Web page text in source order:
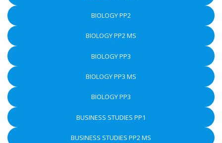
BIOLOGY PP2
BIOLOGY PP2 MS
BIOLOGY PP3
BIOLOGY PP3 MS
BIOLOGY PP3
BUSINESS STUDIES PP1
BUSINESS STUDIES PP2 MS